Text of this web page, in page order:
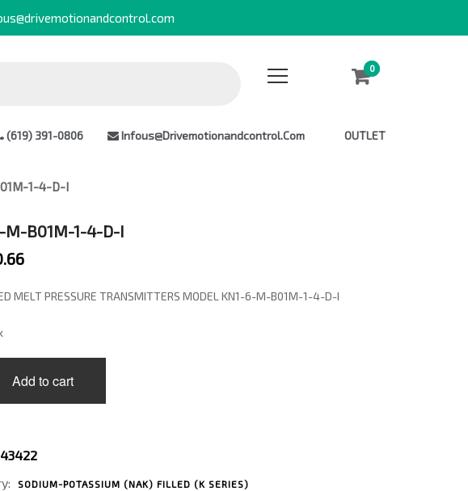
0
0
(619) 391-0806 Infous@drivemotionandcontrol.com OUTLET
1-4-D-I
M-B01M-1-4-D-I
MELT PRESSURE TRANSMITTERS MODEL KN1-6-M-B01M-1-4-D-I
Add to cart
SODIUM-POTASSIUM (NAK) FILLED (K SERIES)